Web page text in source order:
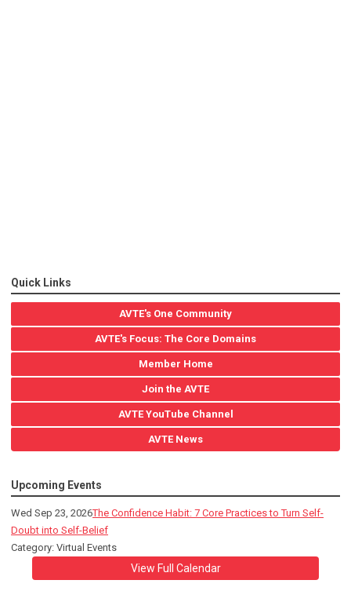
Quick Links
AVTE's One Community
AVTE's Focus: The Core Domains
Member Home
Join the AVTE
AVTE YouTube Channel
AVTE News
Upcoming Events
Wed Sep 23, 2026The Confidence Habit: 7 Core Practices to Turn Self-
Doubt into Self-Belief
Category: Virtual Events
View Full Calendar